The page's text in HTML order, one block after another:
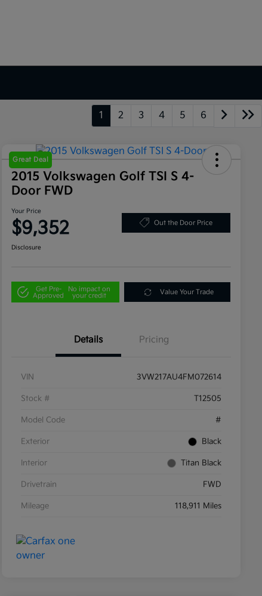
1 2 3 4 5 6
Great Deal
2015 Volkswagen Golf TSI S 4-
Door FWD
Your Price
$9,352 Out the Door Price
Disclosure
Get Pre-
Approved
No impact on
your credit
Value Your Trade
Details Pricing
VIN 3VW217AU4FM072614
Stock # T12505
Model Code #
Exterior Black
Interior Titan Black
Drivetrain FWD
Mileage 118,911 Miles